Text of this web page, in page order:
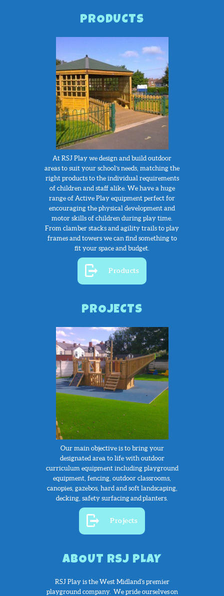
PRODUCTS
At RSJ Play we design and build outdoor
areas to suit your school’s needs, matching the
right products to the individual requirements
of children and staff alike. We have a huge
range of Active Play equipment perfect for
encouraging the physical development and
motor skills of children during play time.
From clamber stacks and agility trails to play
frames and towers we can find something to
fit your space and budget.
Products
PROJECTS
Our main objective is to bring your
designated area to life with outdoor
curriculum equipment including playground
equipment, fencing, outdoor classrooms,
canopies, gazebos, hard and soft landscaping,
decking, safety surfacing and planters.
Projects
ABOUT RSJ PLAY
RSJ Play is the West Midland's premier
playground company. We pride ourselveson